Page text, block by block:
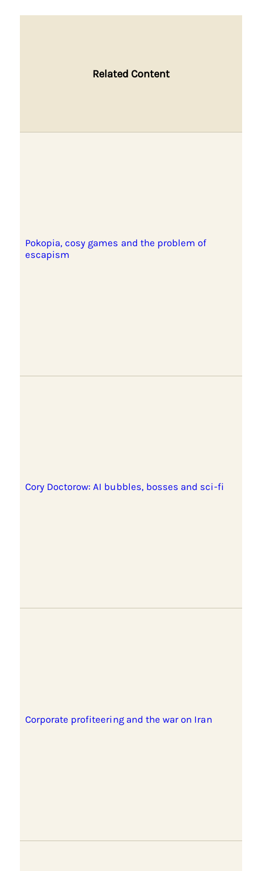
Related Content
Pokopia, cosy games and the problem of
escapism
Cory Doctorow: AI bubbles, bosses and sci-fi
Corporate profiteering and the war on Iran